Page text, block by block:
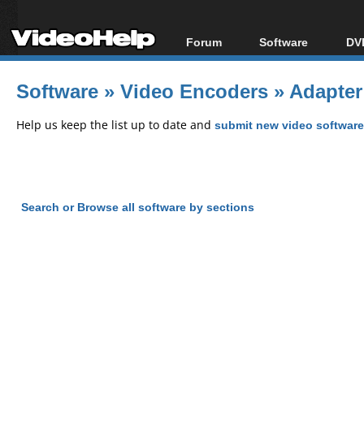
Forum
Forum Index
Today's Posts
Software
All software
Popular tools
Software » Video Encoders »
Help us keep the list up to date and submit new video
Search or Browse all software by sections